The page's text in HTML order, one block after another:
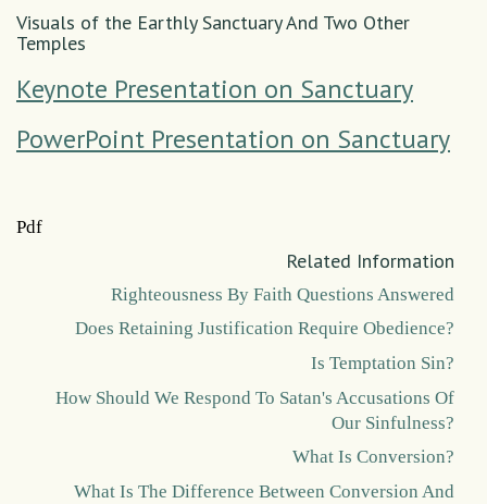
Visuals of the Earthly Sanctuary And Two Other
Temples
Keynote Presentation on Sanctuary
PowerPoint Presentation on Sanctuary
Pdf
Related Information
Righteousness By Faith Questions Answered
Does Retaining Justification Require Obedience?
Is Temptation Sin?
How Should We Respond To Satan's Accusations Of
Our Sinfulness?
What Is Conversion?
What Is The Difference Between Conversion And